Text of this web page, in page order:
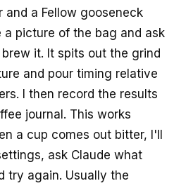
and a Fellow gooseneck
a picture of the bag and ask
it. It spits out the grind
and pour timing relative
I then record the results
journal. This works
a cup comes out bitter, I'll
ask Claude what
try again. Usually the